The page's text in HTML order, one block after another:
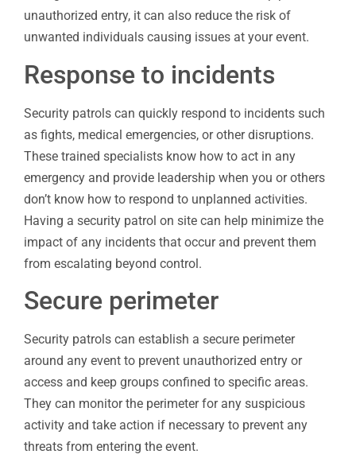
unauthorized entry, it can also reduce the risk of
unwanted individuals causing issues at your event.
Response to incidents
Security patrols can quickly respond to incidents such
as fights, medical emergencies, or other disruptions.
These trained specialists know how to act in any
emergency and provide leadership when you or others
don’t know how to respond to unplanned activities.
Having a security patrol on site can help minimize the
impact of any incidents that occur and prevent them
from escalating beyond control.
Secure perimeter
Security patrols can establish a secure perimeter
around any event to prevent unauthorized entry or
access and keep groups confined to specific areas.
They can monitor the perimeter for any suspicious
activity and take action if necessary to prevent any
threats from entering the event.